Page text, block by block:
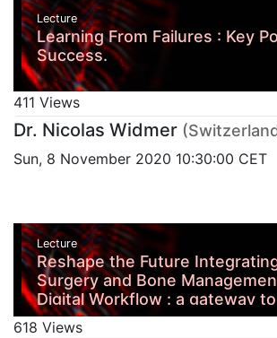
Lecture
Learning From Failures : Key
Success.
411 Views
Dr. Nicolas Widmer
Sun, 8 November 2020 10:30:00 CET
Lecture
Reshape the Future
Surgery and Bone
Digital Workflow : a gateway
aesthetic and function
618 Views